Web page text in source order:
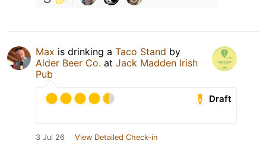
Max is drinking a Taco Stand by
Alder Beer Co. at Jack Madden Irish
Pub
Draft
3 Jul 26 View Detailed Check-in